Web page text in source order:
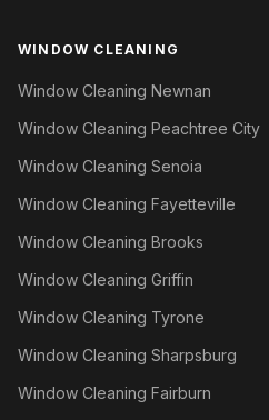
WINDOW CLEANING
Window Cleaning Newnan
Window Cleaning Peachtree City
Window Cleaning Senoia
Window Cleaning Fayetteville
Window Cleaning Brooks
Window Cleaning Griffin
Window Cleaning Tyrone
Window Cleaning Sharpsburg
Window Cleaning Fairburn